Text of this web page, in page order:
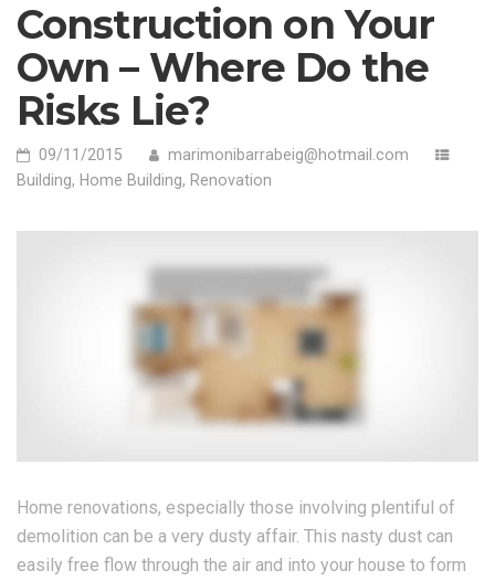
Construction on Your
Own – Where Do the
Risks Lie?
09/11/2015
marimonibarrabeig@hotmail.com
Building, Home Building, Renovation
Home renovations, especially those involving plentiful of
demolition can be a very dusty affair. This nasty dust can
easily free flow through the air and into your house to form